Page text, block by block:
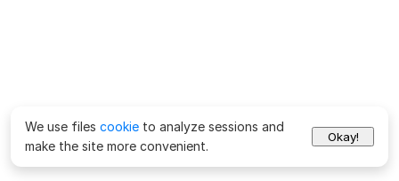
We use files cookie to analyze sessions and
make the site more convenient.
Okay!